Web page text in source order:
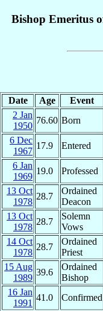
Bishop Emeritus
Date Age Event
2 Jan
1950
76.60 Born
6 Dec
1967
17.9 Entered
6 Jan
1969
19.0 Professed
13 Oct
1978
28.7
Ordained
Deacon
13 Oct
1978
28.7
Solemn
Vows
14 Oct
1978
28.7
Ordained
Priest
15 Aug
1989
39.6
Ordained
Bishop
16 Jan
1991
41.0 Confirmed